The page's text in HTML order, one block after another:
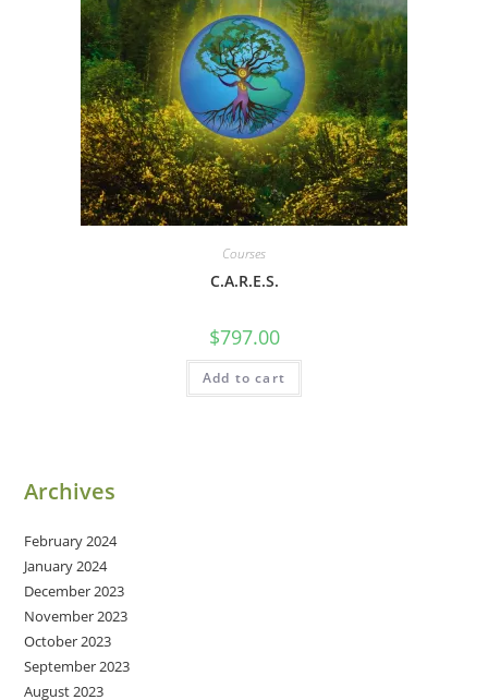
Courses
C.A.R.E.S.
$797.00
Add to cart
Archives
February 2024
January 2024
December 2023
November 2023
October 2023
September 2023
August 2023